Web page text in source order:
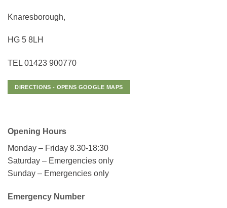
Knaresborough,
HG 5 8LH
TEL 01423 900770
DIRECTIONS - OPENS GOOGLE MAPS
Opening Hours
Monday – Friday 8.30-18:30
Saturday – Emergencies only
Sunday – Emergencies only
Emergency Number